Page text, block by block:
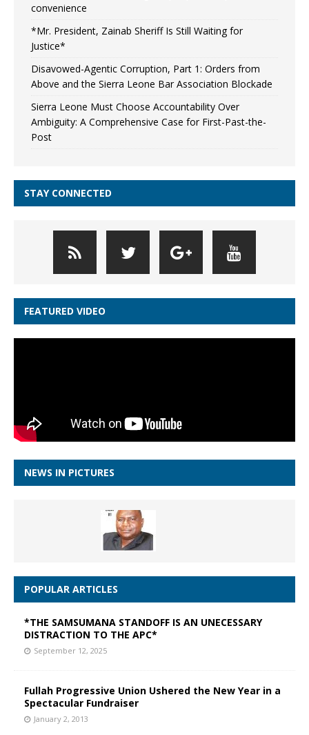
convenience
*Mr. President, Zainab Sheriff Is Still Waiting for
Justice*
Disavowed-Agentic Corruption, Part 1: Orders from
Above and the Sierra Leone Bar Association Blockade
Sierra Leone Must Choose Accountability Over
Ambiguity: A Comprehensive Case for First-Past-the-
Post
STAY CONNECTED
FEATURED VIDEO
NEWS IN PICTURES
POPULAR ARTICLES
*THE SAMSUMANA STANDOFF IS AN UNECESSARY
DISTRACTION TO THE APC*
September 12, 2025
Fullah Progressive Union Ushered the New Year in a
Spectacular Fundraiser
January 2, 2013